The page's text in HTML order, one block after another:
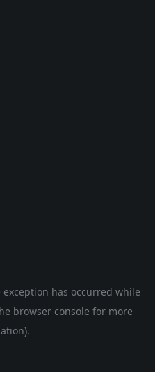
exception has occurred while
browser console for more